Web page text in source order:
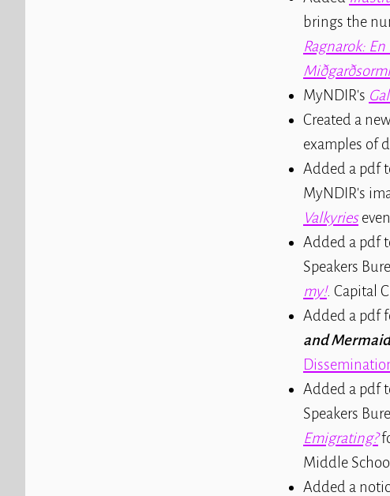
brings the
Ragnarok:
MyNDIR's
Created a
examples of
Added a pdf
MyNDIR's
Valkyries
Added a pdf
Speakers
my!. Capital
Added a pdf
and
Added a pdf
Speakers
Emigrating?
Middle
Added a